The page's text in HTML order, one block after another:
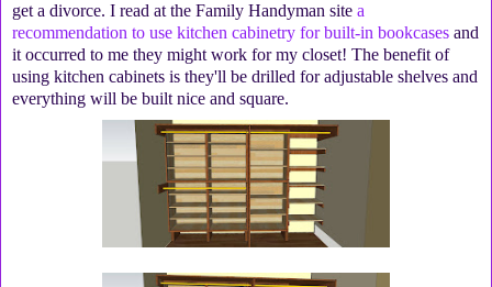
get a divorce. I read at the Family Handyman site a
recommendation to use kitchen cabinetry for built-in bookcases and
it occurred to me they might work for my closet! The benefit of
using kitchen cabinets is they'll be drilled for adjustable shelves and
everything will be built nice and square.